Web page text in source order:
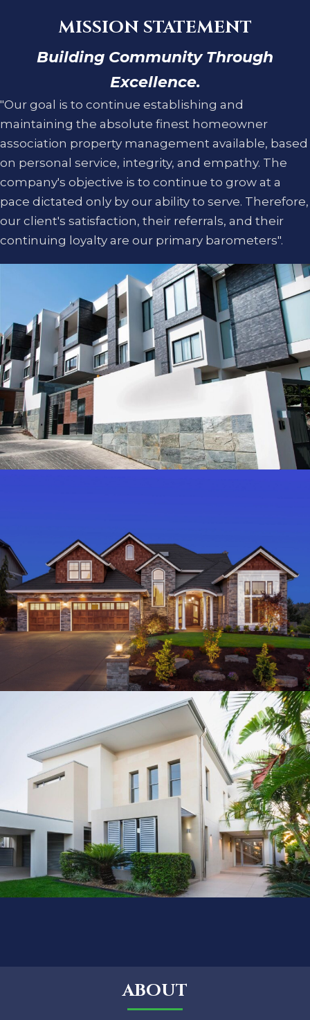
MISSION STATEMENT
Building Community Through
Excellence.
"Our goal is to continue establishing and
maintaining the absolute finest homeowner
association property management available, based
on personal service, integrity, and empathy. The
company's objective is to continue to grow at a
pace dictated only by our ability to serve. Therefore,
our client's satisfaction, their referrals, and their
continuing loyalty are our primary barometers".
ABOUT